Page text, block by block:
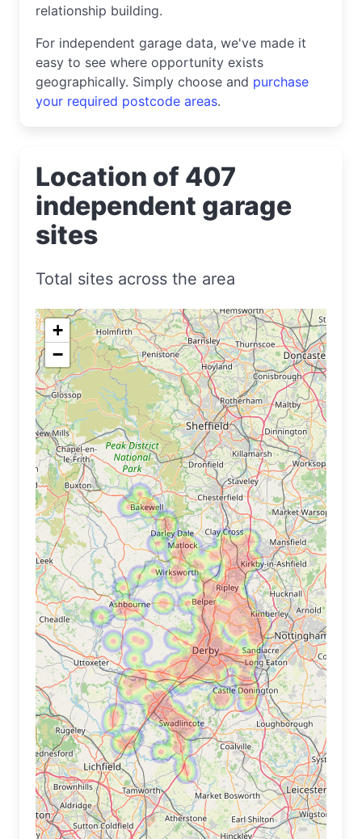
relationship building.
For independent garage data, we've made it
easy to see where opportunity exists
geographically. Simply choose and purchase
your required postcode areas.
Location of 407
independent garage
sites
Total sites across the area
+
−